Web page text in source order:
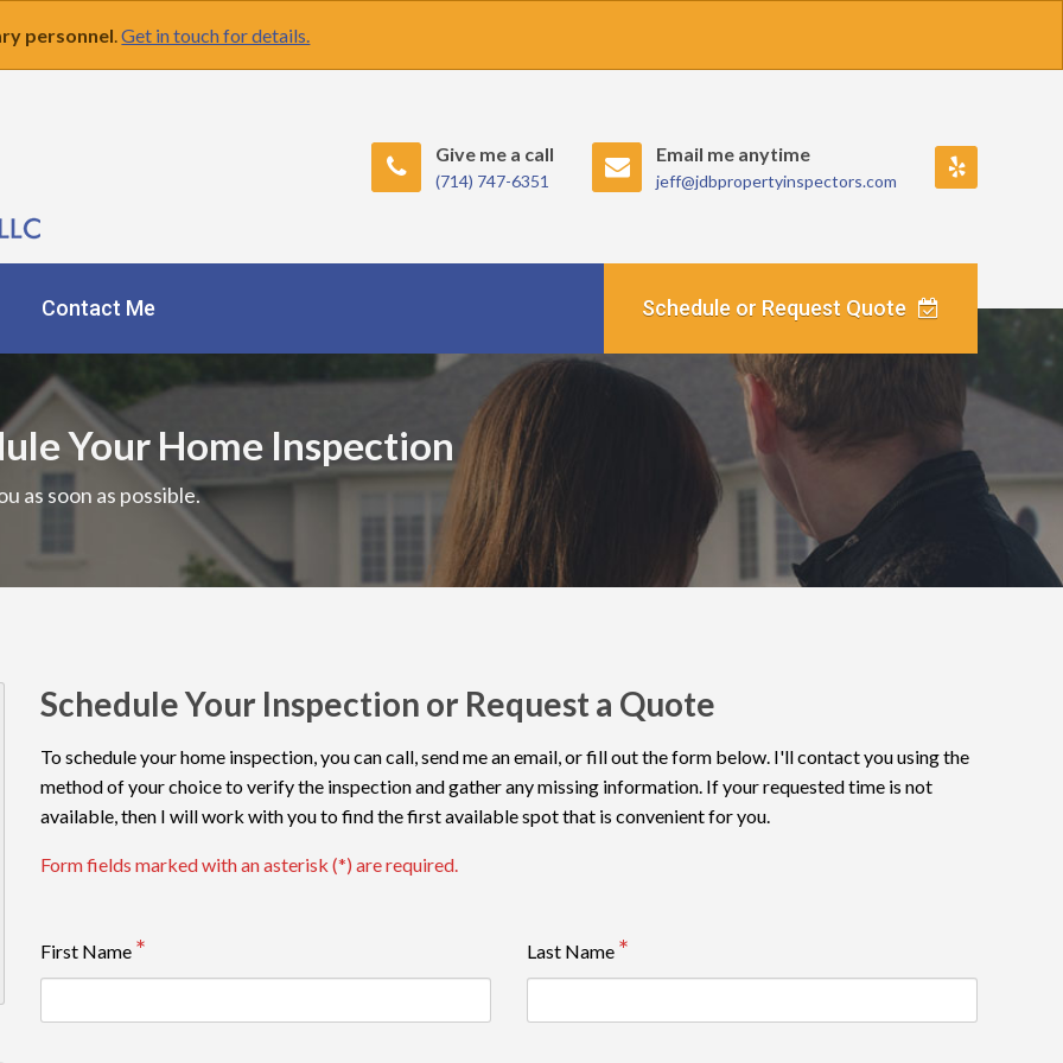
personnel.Get in touch for details.
Give me a call
(714) 747-6351
Email me anytime
jeff@jdbpropertyinspectors.com
Review
Yelp!.
Contact Me Schedule or Request Quote
Your Home Inspection
as soon as possible.
Schedule Your Inspection or Request a Quote
To schedule your home inspection, you can call, send me an email, or fill out the form below. I'll contact you using the
method of your choice to verify the inspection and gather any missing information. If your requested time is not
available, then I will work with you to find the first available spot that is convenient for you.
Form fields marked with an asterisk (*) are required.
First Name Last Name